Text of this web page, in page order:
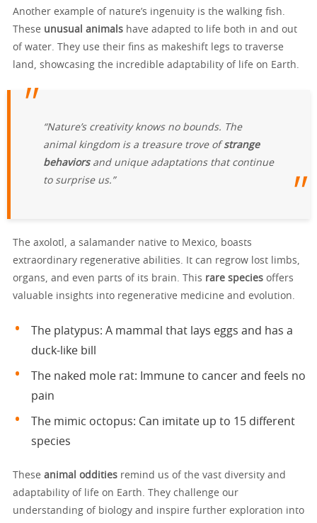
Another example of nature’s ingenuity is the walking fish.
These unusual animals have adapted to life both in and out
of water. They use their fins as makeshift legs to traverse
land, showcasing the incredible adaptability of life on Earth.
“Nature’s creativity knows no bounds. The
animal kingdom is a treasure trove of strange
behaviorsand unique adaptations that continue
to surprise us.”
The axolotl, a salamander native to Mexico, boasts
extraordinary regenerative abilities. It can regrow lost limbs,
organs, and even parts of its brain. This rare species offers
valuable insights into regenerative medicine and evolution.
The platypus: A mammal that lays eggs and has a
duck-like bill
The naked mole rat: Immune to cancer and feels no
pain
The mimic octopus: Can imitate up to 15 different
species
These animal oddities remind us of the vast diversity and
adaptability of life on Earth. They challenge our
understanding of biology and inspire further exploration into